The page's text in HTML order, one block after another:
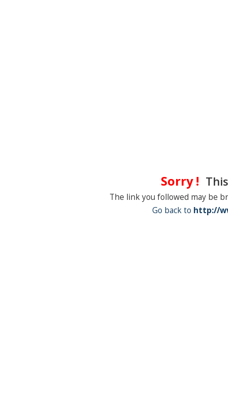
Sorry !
The link you followed may be
Go back to http://